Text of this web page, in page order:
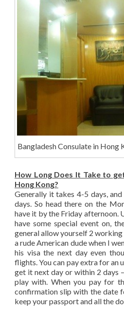
Bangladesh Consulate in Hong
How Long Does It Take to
Hong Kong?
Generally it takes 4-5 days,
days. So head there on the
have it by the Friday afternoon.
have some special event on,
general allow yourself 2 working
a rude American dude when I
his visa the next day even
flights. You can pay extra for an
get it next day or within 2 days
play with. When you pay for
confirmation slip with the date
keep your passport and all the